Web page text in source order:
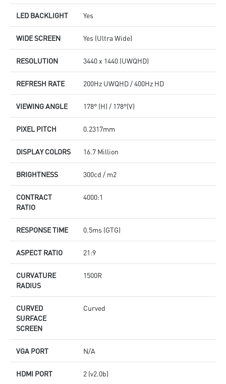
LED BACKLIGHT Yes
WIDE SCREEN Yes (Ultra Wide)
RESOLUTION 3440 x 1440 (UWQHD)
REFRESH RATE 200Hz UWQHD / 400Hz HD
VIEWING ANGLE 178° (H) / 178°(V)
PIXEL PITCH 0.2317mm
DISPLAY COLORS 16.7 Million
BRIGHTNESS 300cd / m2
CONTRACT
RATIO
4000:1
RESPONSE TIME 0.5ms (GTG)
ASPECT RATIO 21:9
CURVATURE
RADIUS
1500R
CURVED
SURFACE
SCREEN
Curved
VGA PORT N/A
HDMI PORT 2 (v2.0b)